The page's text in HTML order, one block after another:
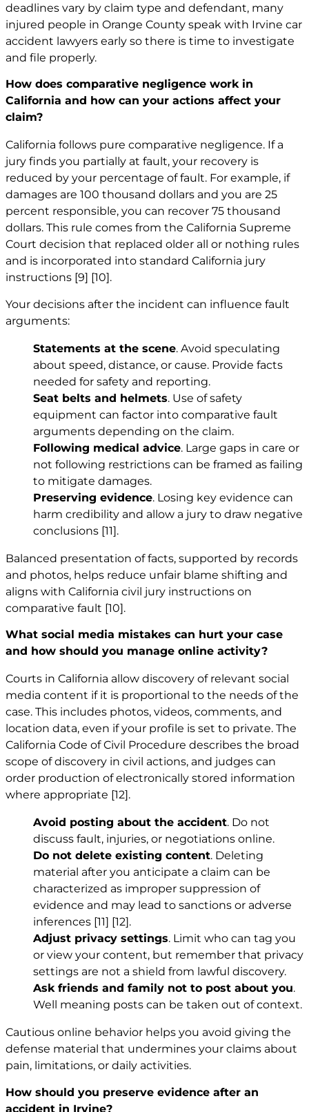
deadlines vary by claim type and defendant, many
injured people in Orange County speak with Irvine car
accident lawyers early so there is time to investigate
and file properly.
How does comparative negligence work in
California and how can your actions affect your
claim?
California follows pure comparative negligence. If a
jury finds you partially at fault, your recovery is
reduced by your percentage of fault. For example, if
damages are 100 thousand dollars and you are 25
percent responsible, you can recover 75 thousand
dollars. This rule comes from the California Supreme
Court decision that replaced older all or nothing rules
and is incorporated into standard California jury
instructions [9] [10] .
Your decisions after the incident can influence fault
arguments:
Statements at the scene. Avoid speculating
about speed, distance, or cause. Provide facts
needed for safety and reporting.
Seat belts and helmets. Use of safety
equipment can factor into comparative fault
arguments depending on the claim.
Following medical advice. Large gaps in care or
not following restrictions can be framed as failing
to mitigate damages.
Preserving evidence. Losing key evidence can
harm credibility and allow a jury to draw negative
conclusions [11].
Balanced presentation of facts, supported by records
and photos, helps reduce unfair blame shifting and
aligns with California civil jury instructions on
comparative fault [10].
What social media mistakes can hurt your case
and how should you manage online activity?
Courts in California allow discovery of relevant social
media content if it is proportional to the needs of the
case. This includes photos, videos, comments, and
location data, even if your profile is set to private. The
California Code of Civil Procedure describes the broad
scope of discovery in civil actions, and judges can
order production of electronically stored information
where appropriate [12].
Avoid posting about the accident. Do not
discuss fault, injuries, or negotiations online.
Do not delete existing content. Deleting
material after you anticipate a claim can be
characterized as improper suppression of
evidence and may lead to sanctions or adverse
inferences [11] [12].
Adjust privacy settings. Limit who can tag you
or view your content, but remember that privacy
settings are not a shield from lawful discovery.
Ask friends and family not to post about you.
Well meaning posts can be taken out of context.
Cautious online behavior helps you avoid giving the
defense material that undermines your claims about
pain, limitations, or daily activities.
How should you preserve evidence after an
accident in Irvine?